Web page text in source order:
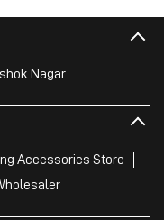
Nagar
Accessories Store